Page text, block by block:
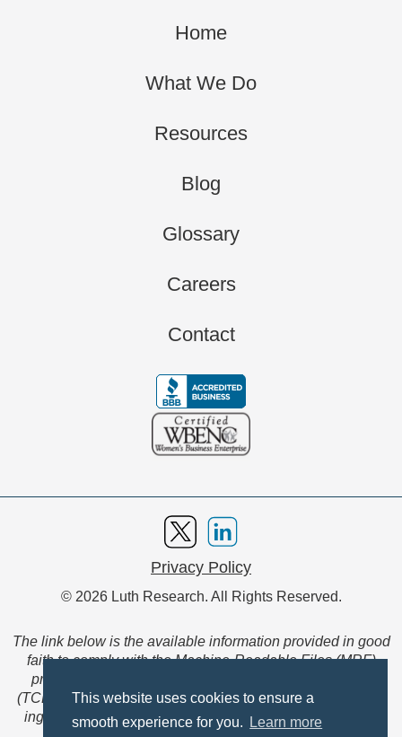
This website uses cookies to ensure a
smooth experience for you.
Learn more
Home
What We Do
Resources
Blog
Glossary
Careers
Contact
Privacy Policy
© 2026 Luth Research. All Rights Reserved.
The link below is the available information provided in good
faith to comply with the Machine-Readable Files (MRF)
provision of the Transparency in Coverage Final Rule
(TCFR). These files are extensive collections of data to be
ingested and read by machines and are not intended for